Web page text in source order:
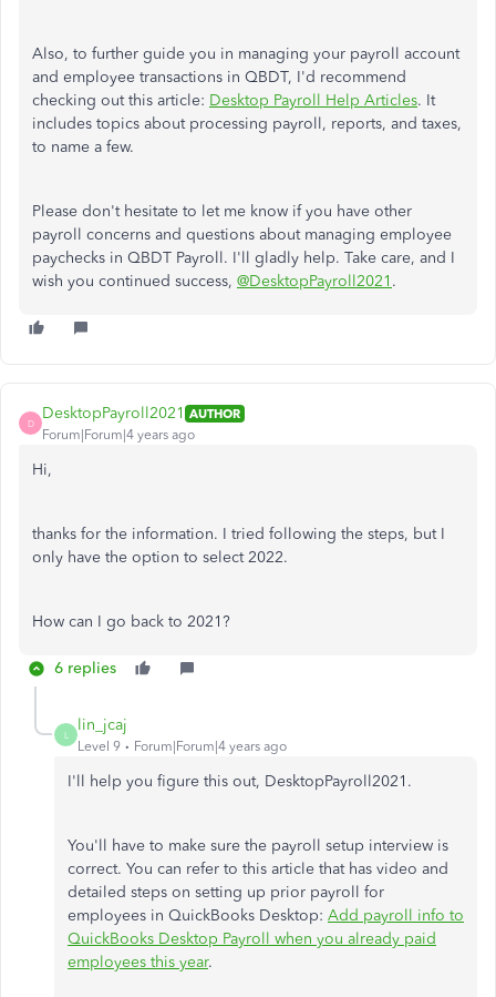
Also, to further guide you in managing your payroll account
and employee transactions in QBDT, I'd recommend
checking out this article: Desktop Payroll Help Articles. It
includes topics about processing payroll, reports, and taxes,
to name a few.
Please don't hesitate to let me know if you have other
payroll concerns and questions about managing employee
paychecks in QBDT Payroll. I'll gladly help. Take care, and I
wish you continued success, @DesktopPayroll2021 .
D
DesktopPayroll2021 AUTHOR
Forum|Forum|4 years ago
Hi,
thanks for the information. I tried following the steps, but I
only have the option to select 2022.
How can I go back to 2021?
6 replies
L
lin_jcaj
Level 9 Forum|Forum|4 years ago
I'll help you figure this out, DesktopPayroll2021.
You'll have to make sure the payroll setup interview is
correct. You can refer to this article that has video and
detailed steps on setting up prior payroll for
employees in QuickBooks Desktop: Add payroll info to
QuickBooks Desktop Payroll when you already paid
employees this year.